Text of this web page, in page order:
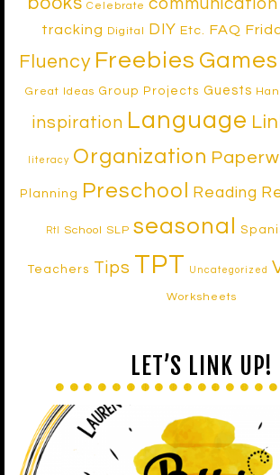
Celebrate communication
tracking
Digital DIY Etc. FAQ
Fluency Freebies Games
Great Ideas Group Projects Guests
inspiration Language
literacy Organization
Planning Preschool Reading
RtI School SLP seasonal
Teachers Tips TPT Uncategorized
Worksheets
LET’S LINK UP!